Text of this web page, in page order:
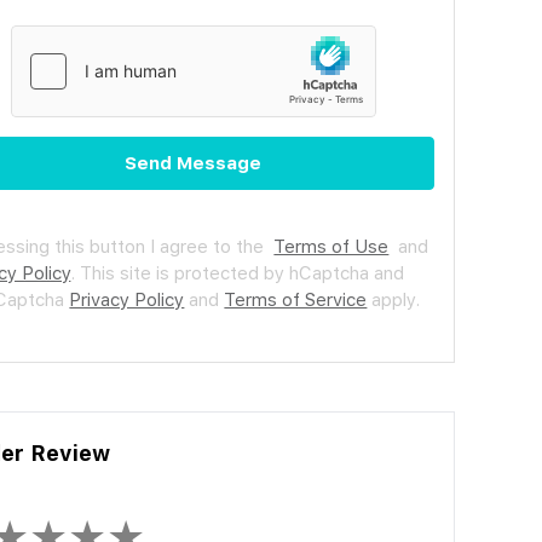
Send Message
this button I agree to the Terms of Use and
Policy. This site is protected by hCaptcha and
Privacy Policy and Terms of Service apply.
Review